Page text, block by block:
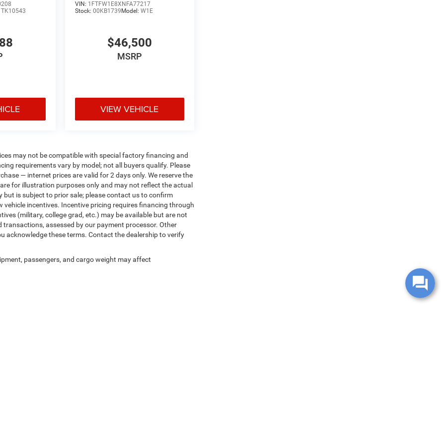
TK10543
VIN: 1FTFW1E8XNFA77217
Stock: 00KB1739 Model: W1E
$46,500
MSRP
VIEW VEHICLE
may not be compatible with special factory financing and
requirements vary by model; not all buyers qualify. Please
— internet prices are valid for 2 days only. We reserve the
for illustration purposes only and may not reflect the actual
but is subject to prior sale; please contact us to confirm
incentives. Incentive pricing requires financing through
(military, college grad, etc.) may be available but are not
transactions, assessed by our payment processor. Other
acknowledge these terms. Contact the dealership to verify
passengers, and cargo weight may affect